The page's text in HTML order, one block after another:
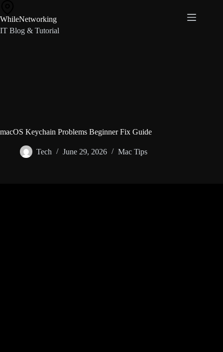
content
WhileNetworking
IT Blog & Tutorial
macOS Keychain Problems Beginner Fix Guide
Tech June 29, 2026 Mac Tips